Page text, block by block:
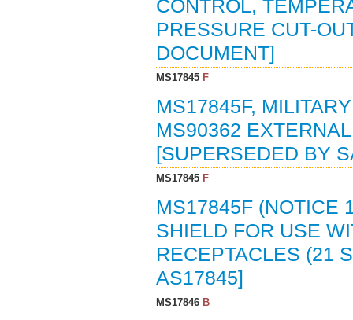
CONTROL,
PRESSURE CUT-
DOCUMENT]
MS17845F
MS17845F,
MS90362
[SUPERSEDED BY
MS17845F
MS17845F (NOTICE
SHIELD FOR USE
RECEPTACLES (21
AS17845]
MS17846B